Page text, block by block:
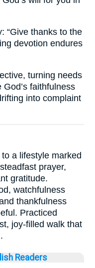
“Give thanks to the
devotion endures
turning needs
faithfulness
into complaint
a lifestyle marked
prayer,
gratitude.
watchfulness
thankfulness
Practiced
joy-filled walk that
Readers